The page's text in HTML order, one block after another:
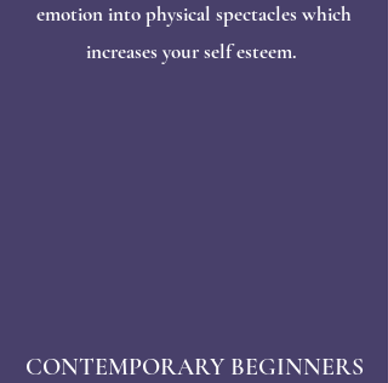
emotion into physical spectacles which
increases your self esteem.
CONTEMPORARY BEGINNERS